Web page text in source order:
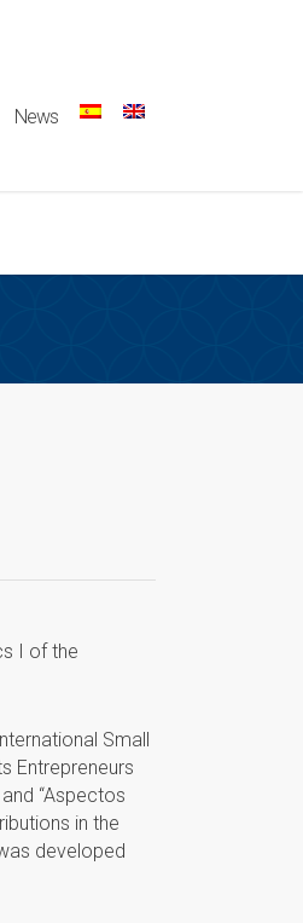
News
I of the
Small
Entrepreneurs
“Aspectos
in the
developed